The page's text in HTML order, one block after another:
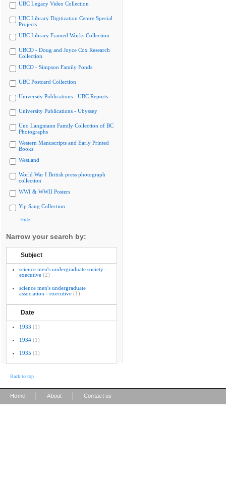
UBC Legacy Video Collection
UBC Library Digitization Centre Special
Projects
UBC Library Framed Works Collection
UBCO - Doug and Joyce Cox Research
Collection
UBCO - Simpson Family Fonds
UBC Postcard Collection
University Publications - UBC Reports
University Publications - Ubyssey
Uno Langmann Family Collection of BC
Photographs
Western Manuscripts and Early Printed
Books
Westland
World War I British press photograph
collection
WWI & WWII Posters
Yip Sang Collection
Hide
Narrow your search by:
Subject
science men's undergraduate society -
executive (2)
science men's undergraduate
association - executive (1)
Date
1933 (1)
1934 (1)
1935 (1)
Back to top
Home About Contact us